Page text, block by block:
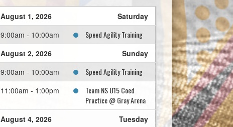
August 1, 2026
Saturday
9:00am - 10:00am
Speed Agility Training
August 2, 2026
Sunday
9:00am - 10:00am
Speed Agility Training
11:00am - 1:00pm
Team NS U15 Coed
Practice @ Gray Arena
August 4, 2026
Tuesday